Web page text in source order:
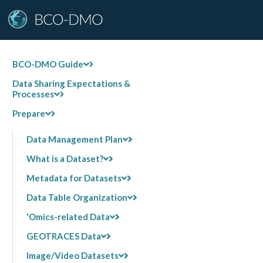
BCO-DMO Guide
Data Sharing Expectations &
Processes
Prepare
Data Management Plan
What is a Dataset?
Metadata for Datasets
Data Table Organization
'Omics-related Data
GEOTRACES Data
Image/Video Datasets